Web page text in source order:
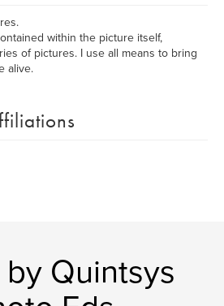
within the picture itself,
of pictures. I use all means to bring
alive.
Quintsys